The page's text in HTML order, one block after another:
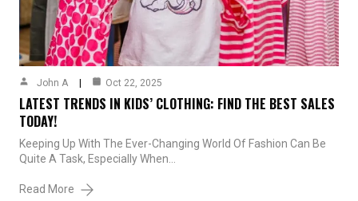
John A Oct 22, 2025
LATEST TRENDS IN KIDS’ CLOTHING: FIND THE BEST SALES
TODAY!
Keeping Up With The Ever-Changing World Of Fashion Can Be
Quite A Task, Especially When…
Read More